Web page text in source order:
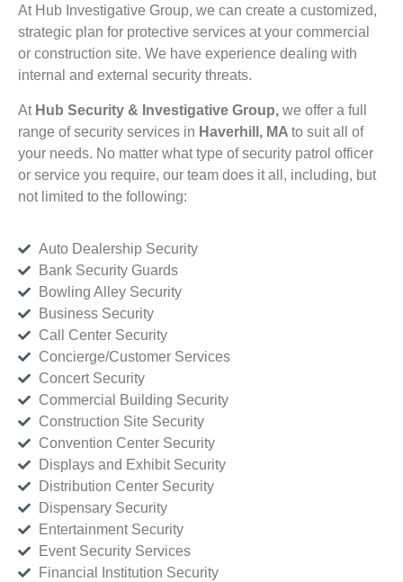
At Hub Investigative Group, we can create a customized,
strategic plan for protective services at your commercial
or construction site. We have experience dealing with
internal and external security threats.
At Hub Security & Investigative Group, we offer a full
range of security services in Haverhill, MA to suit all of
your needs. No matter what type of security patrol officer
or service you require, our team does it all, including, but
not limited to the following:
Auto Dealership Security
Bank Security Guards
Bowling Alley Security
Business Security
Call Center Security
Concierge/Customer Services
Concert Security
Commercial Building Security
Construction Site Security
Convention Center Security
Displays and Exhibit Security
Distribution Center Security
Dispensary Security
Entertainment Security
Event Security Services
Financial Institution Security